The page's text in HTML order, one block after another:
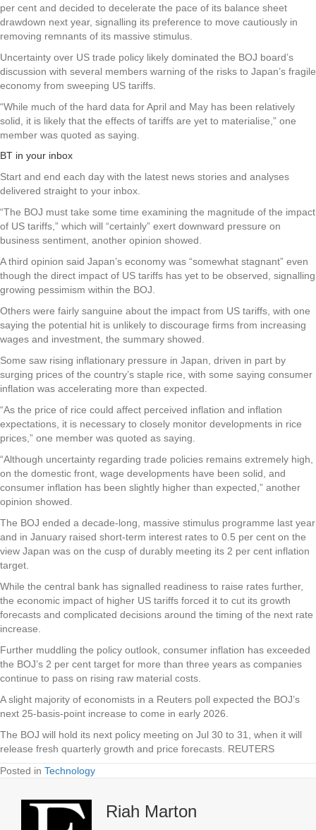
per cent and decided to decelerate the pace of its balance sheet
drawdown next year, signalling its preference to move cautiously in
removing remnants of its massive stimulus.
Uncertainty over US trade policy likely dominated the BOJ board’s
discussion with several members warning of the risks to Japan’s fragile
economy from sweeping US tariffs.
“While much of the hard data for April and May has been relatively
solid, it is likely that the effects of tariffs are yet to materialise,” one
member was quoted as saying.
BT in your inbox
Start and end each day with the latest news stories and analyses
delivered straight to your inbox.
“The BOJ must take some time examining the magnitude of the impact
of US tariffs,” which will “certainly” exert downward pressure on
business sentiment, another opinion showed.
A third opinion said Japan’s economy was “somewhat stagnant” even
though the direct impact of US tariffs has yet to be observed, signalling
growing pessimism within the BOJ.
Others were fairly sanguine about the impact from US tariffs, with one
saying the potential hit is unlikely to discourage firms from increasing
wages and investment, the summary showed.
Some saw rising inflationary pressure in Japan, driven in part by
surging prices of the country’s staple rice, with some saying consumer
inflation was accelerating more than expected.
“As the price of rice could affect perceived inflation and inflation
expectations, it is necessary to closely monitor developments in rice
prices,” one member was quoted as saying.
“Although uncertainty regarding trade policies remains extremely high,
on the domestic front, wage developments have been solid, and
consumer inflation has been slightly higher than expected,” another
opinion showed.
The BOJ ended a decade-long, massive stimulus programme last year
and in January raised short-term interest rates to 0.5 per cent on the
view Japan was on the cusp of durably meeting its 2 per cent inflation
target.
While the central bank has signalled readiness to raise rates further,
the economic impact of higher US tariffs forced it to cut its growth
forecasts and complicated decisions around the timing of the next rate
increase.
Further muddling the policy outlook, consumer inflation has exceeded
the BOJ’s 2 per cent target for more than three years as companies
continue to pass on rising raw material costs.
A slight majority of economists in a Reuters poll expected the BOJ’s
next 25-basis-point increase to come in early 2026.
The BOJ will hold its next policy meeting on Jul 30 to 31, when it will
release fresh quarterly growth and price forecasts. REUTERS
Posted in Technology
Riah Marton